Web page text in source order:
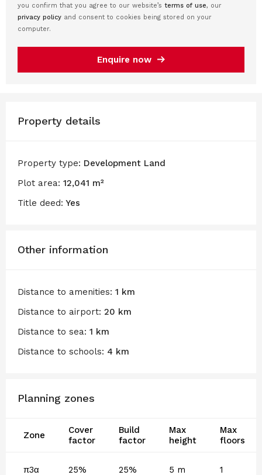
you confirm that you agree to our website’s terms of use, our
privacy policy and consent to cookies being stored on your
computer.
Enquire now
Property details
Property type: Development Land
Plot area: 12,041 m²
Title deed: Yes
Other information
Distance to amenities: 1 km
Distance to airport: 20 km
Distance to sea: 1 km
Distance to schools: 4 km
Planning zones
Zone
Cover
factor
Build
factor
Max
height
Max
floors
π3α 25% 25% 5 m 1